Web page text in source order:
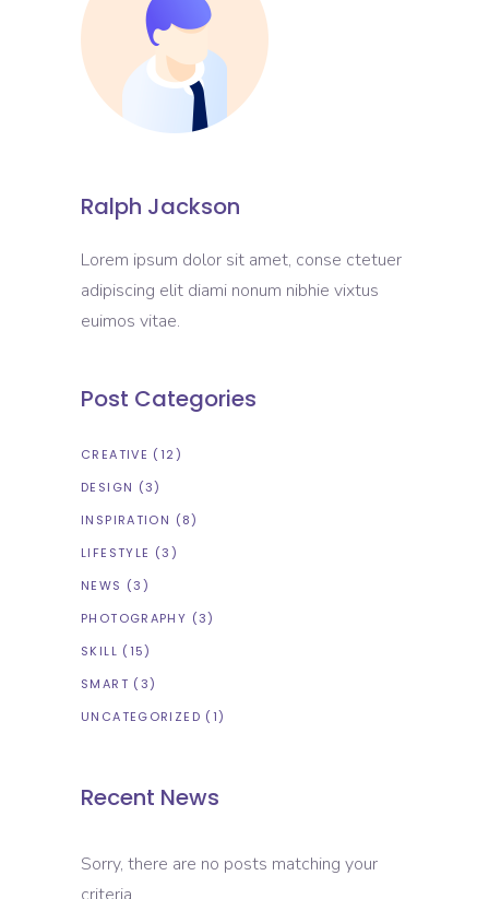
Ralph Jackson
Lorem ipsum dolor sit amet, conse ctetuer
adipiscing elit diami nonum nibhie vixtus
euimos vitae.
Post Categories
CREATIVE (12)
DESIGN (3)
INSPIRATION (8)
LIFESTYLE (3)
NEWS (3)
PHOTOGRAPHY (3)
SKILL (15)
SMART (3)
UNCATEGORIZED (1)
Recent News
Sorry, there are no posts matching your